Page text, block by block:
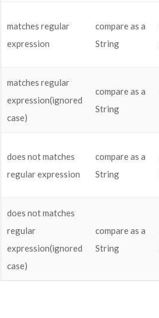
matches regular
expression
compare as a
String
matches regular
expression(ignored
case)
compare as a
String
does not matches
regular expression
compare as a
String
does not matches
regular
expression(ignored
case)
compare as a
String